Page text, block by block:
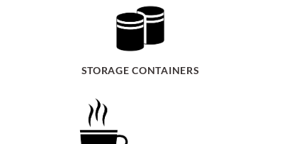
STORAGE CONTAINERS